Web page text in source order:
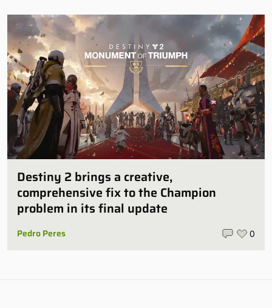
Destiny 2 brings a creative,
comprehensive fix to the Champion
problem in its final update
Pedro Peres 0